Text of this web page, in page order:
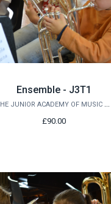
Ensemble - J3T1
THE JUNIOR ACADEMY OF MUSIC AT QUEEN'S
£90.00